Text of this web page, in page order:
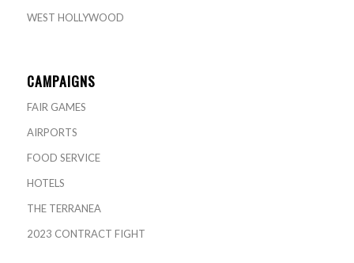
WEST HOLLYWOOD
CAMPAIGNS
FAIR GAMES
AIRPORTS
FOOD SERVICE
HOTELS
THE TERRANEA
2023 CONTRACT FIGHT